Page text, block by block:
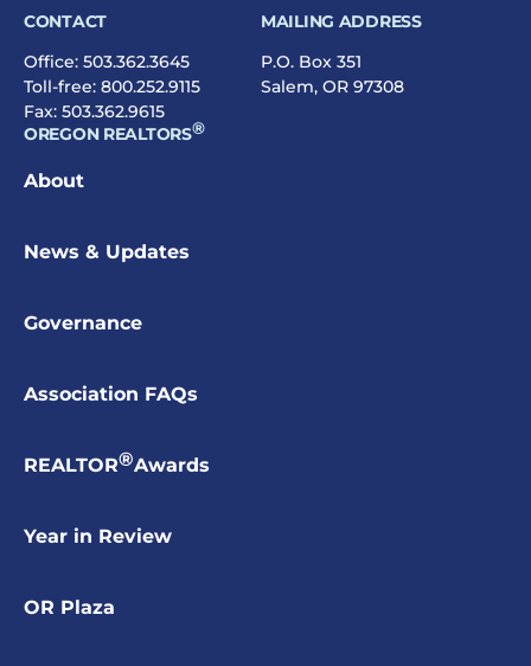
CONTACT
Office: 503.362.3645
Toll-free: 800.252.9115
Fax: 503.362.9615
MAILING ADDRESS
P.O. Box 351
Salem, OR 97308
OREGON REALTORS®
About
News & Updates
Governance
Association FAQs
REALTOR®Awards
Year in Review
OR Plaza